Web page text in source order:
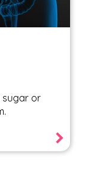
sugar or